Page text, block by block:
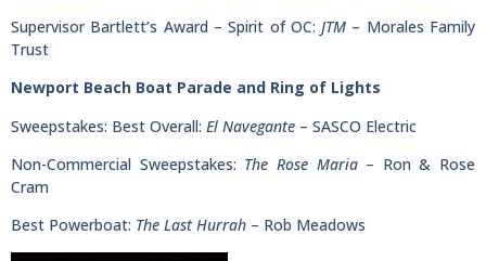
Supervisor Bartlett’s Award – Spirit of OC: JTM – Morales Family
Trust
Newport Beach Boat Parade and Ring of Lights
Sweepstakes: Best Overall: El Navegante – SASCO Electric
Non-Commercial Sweepstakes: The Rose Maria– Ron & Rose
Cram
Best Powerboat: The Last Hurrah – Rob Meadows